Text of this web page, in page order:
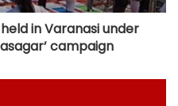
in Varanasi under
campaign